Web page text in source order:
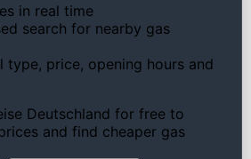
in real time
search for nearby gas
type, price, opening hours and
Deutschland for free to
and find cheaper gas